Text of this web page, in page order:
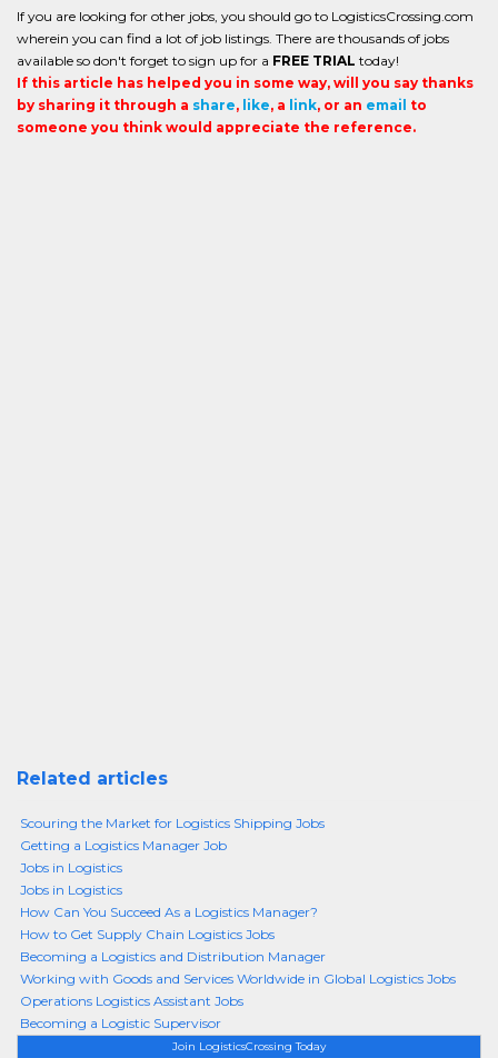
Join LogisticsCrossing Today
If you are looking for other jobs, you should go to LogisticsCrossing.com
wherein you can find a lot of job listings. There are thousands of jobs
available so don't forget to sign up for a FREE TRIAL today!
If this article has helped you in some way, will you say thanks
by sharing it through a share, like, a link, or an email to
someone you think would appreciate the reference.
Related articles
Scouring the Market for Logistics Shipping Jobs
Getting a Logistics Manager Job
Jobs in Logistics
Jobs in Logistics
How Can You Succeed As a Logistics Manager?
How to Get Supply Chain Logistics Jobs
Becoming a Logistics and Distribution Manager
Working with Goods and Services Worldwide in Global Logistics Jobs
Operations Logistics Assistant Jobs
Becoming a Logistic Supervisor